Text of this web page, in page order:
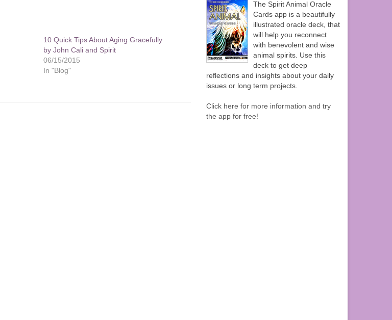
10 Quick Tips About Aging Gracefully
by John Cali and Spirit
06/15/2015
In "Blog"
The Spirit Animal Oracle
Cards app is a beautifully
illustrated oracle deck, that
will help you reconnect
with benevolent and wise
animal spirits. Use this
deck to get deep
reflections and insights about your daily
issues or long term projects.
Click here for more information and try
the app for free!